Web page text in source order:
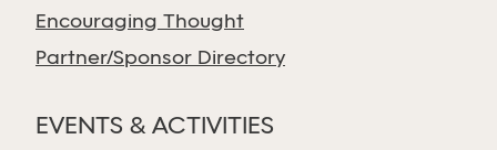
Encouraging Thought
Partner/Sponsor Directory
EVENTS & ACTIVITIES